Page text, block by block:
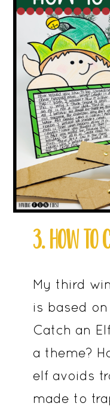
3. HOW TO
My third
is based
Catch an
a theme?
elf avoids
made to